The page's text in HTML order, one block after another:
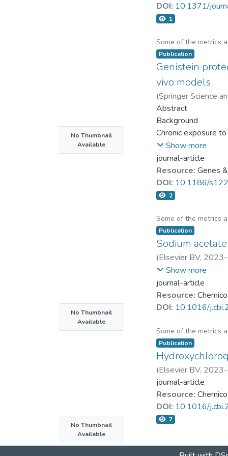
1, p62, and Grp78
treatment cells did
mechanism.
Wnt3a protein can
protein and
wound healing in a
wound healing in
rats.
DOI: 10.1371/
1
No Thumbnail
Available
Some of the metrics
Publication
Genistein
vivo models
(Springer Science
Abstract
Background
Chronic exposure
safe and natural
Objective
The aim of this
parameters;
Methods
Food frequency
[RG group] and a
Genistein was
Results
The blood samples
the RG group was
genistein to the
combated UVB-
Conclusions
Genistein could be
Graphical abstract
The experimental
rich compounds
Show more
journal-article
Resource: Genes
DOI: 10.1186/
2
No Thumbnail
Available
Some of the metrics
Publication
Sodium
(Elsevier BV,
Chu-Chyn Ou;
Show more
journal-article
Resource:
DOI: 10.1016/
No Thumbnail
Available
Some of the metrics
Publication
(Elsevier BV,
journal-article
Resource:
DOI: 10.1016/
7